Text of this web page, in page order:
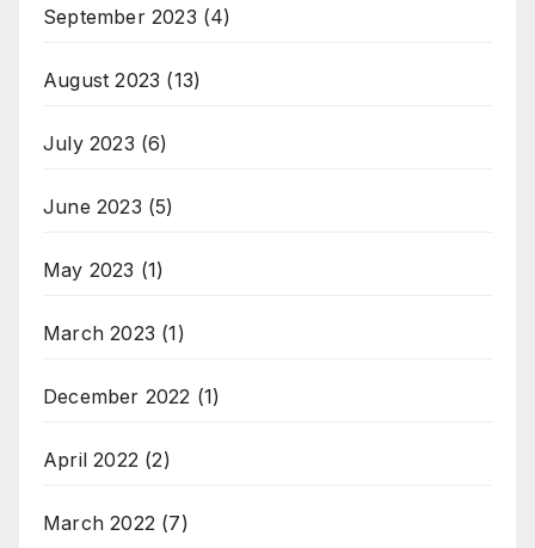
September 2023 (4)
August 2023 (13)
July 2023 (6)
June 2023 (5)
May 2023 (1)
March 2023 (1)
December 2022 (1)
April 2022 (2)
March 2022 (7)